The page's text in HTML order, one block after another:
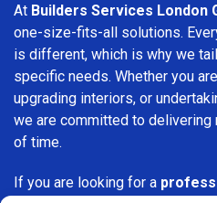
At Builders Services London
one-size-fits-all solutions.
is different, which is why we
specific needs. Whether you
upgrading interiors, or
we are committed to
of time.
If you are looking for a